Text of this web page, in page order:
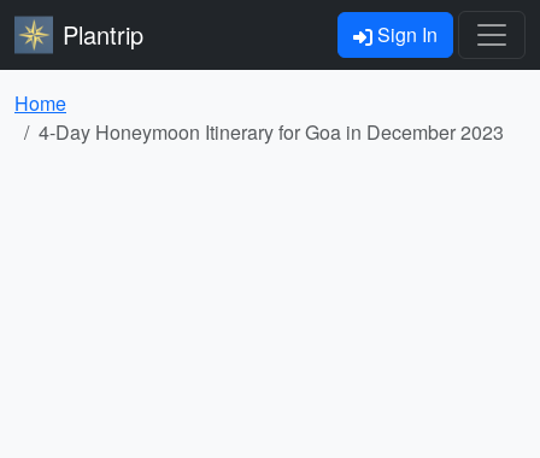
Plantrip Sign In
Home
4-Day Honeymoon Itinerary for Goa in December 2023